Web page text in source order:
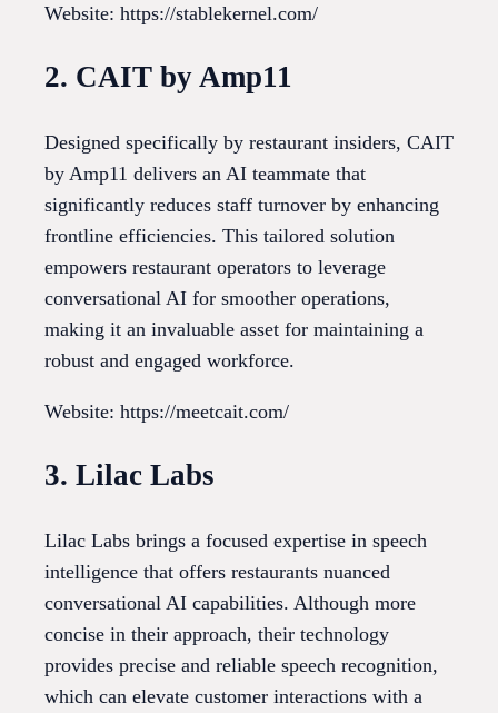
Website: https://stablekernel.com/
2. CAIT by Amp11
Designed specifically by restaurant insiders, CAIT
by Amp11 delivers an AI teammate that
significantly reduces staff turnover by enhancing
frontline efficiencies. This tailored solution
empowers restaurant operators to leverage
conversational AI for smoother operations,
making it an invaluable asset for maintaining a
robust and engaged workforce.
Website: https://meetcait.com/
3. Lilac Labs
Lilac Labs brings a focused expertise in speech
intelligence that offers restaurants nuanced
conversational AI capabilities. Although more
concise in their approach, their technology
provides precise and reliable speech recognition,
which can elevate customer interactions with a